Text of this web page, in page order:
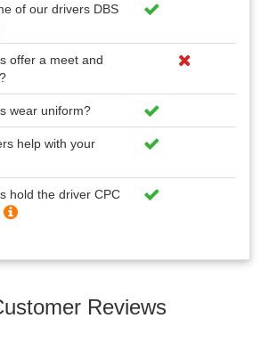
of our drivers DBS
offer a meet and
wear uniform?
help with your
hold the driver CPC
Reviews